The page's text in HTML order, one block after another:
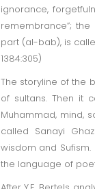
ignorance,
remembrance”;
part (al-bab), is
1384:305)
The storyline of the
of sultans. Then it
Muhammad, mind,
called Sanayi
wisdom and
the language of